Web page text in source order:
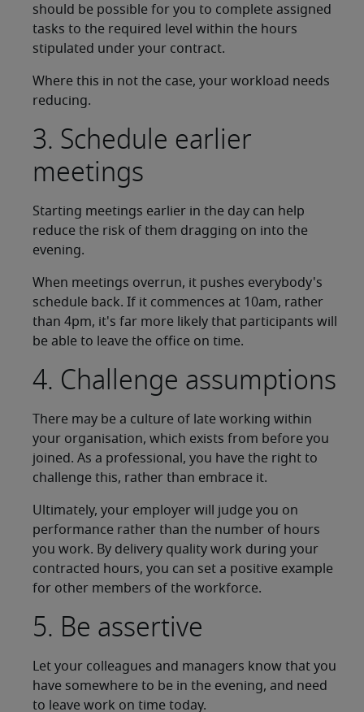
should be possible for you to complete assigned
tasks to the required level within the hours
stipulated under your contract.
Where this in not the case, your workload needs
reducing.
3. Schedule earlier
meetings
Starting meetings earlier in the day can help
reduce the risk of them dragging on into the
evening.
When meetings overrun, it pushes everybody's
schedule back. If it commences at 10am, rather
than 4pm, it's far more likely that participants will
be able to leave the office on time.
4. Challenge assumptions
There may be a culture of late working within
your organisation, which exists from before you
joined. As a professional, you have the right to
challenge this, rather than embrace it.
Ultimately, your employer will judge you on
performance rather than the number of hours
you work. By delivery quality work during your
contracted hours, you can set a positive example
for other members of the workforce.
5. Be assertive
Let your colleagues and managers know that you
have somewhere to be in the evening, and need
to leave work on time today.